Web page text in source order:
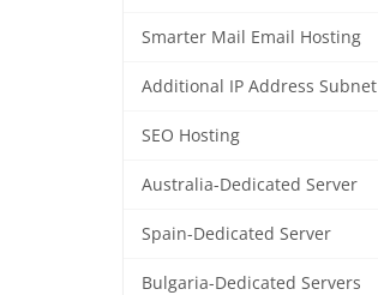
Smarter Mail Email Hosting
Additional IP Address Subnet
SEO Hosting
Australia-Dedicated Server
Spain-Dedicated Server
Bulgaria-Dedicated Servers